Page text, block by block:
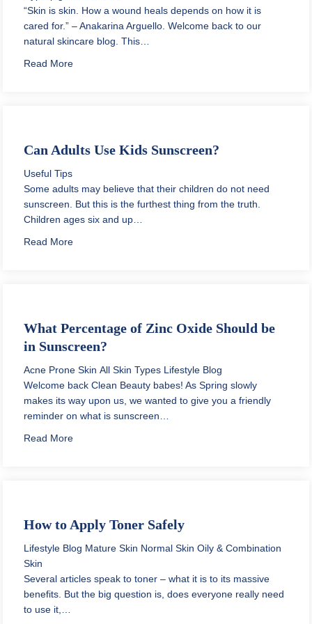
“Skin is skin. How a wound heals depends on how it is
cared for.” – Anakarina Arguello. Welcome back to our
natural skincare blog. This…
Read Moreabout How to Get Rid of Scars on Black Skin
Can Adults Use Kids Sunscreen?
Useful Tips
Some adults may believe that their children do not need
sunscreen. But this is the furthest thing from the truth.
Children ages six and up…
Read Moreabout Can Adults Use Kids Sunscreen?
What Percentage of Zinc Oxide Should be
in Sunscreen?
Acne Prone Skin All Skin Types Lifestyle Blog
Welcome back Clean Beauty babes! As Spring slowly
makes its way upon us, we wanted to give you a friendly
reminder on what is sunscreen…
Read Moreabout What Percentage of Zinc Oxide Should be in
How to Apply Toner Safely
Lifestyle Blog Mature Skin Normal Skin Oily & Combination
Skin
Several articles speak to toner – what it is to its massive
benefits. But the big question is, does everyone really need
to use it,…